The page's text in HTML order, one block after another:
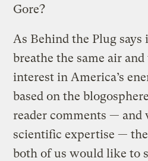
Gore?
As Behind the Plug says
breathe the same air
interest in America’s
based on the
reader comments —
scientific expertise —
both of us would like to